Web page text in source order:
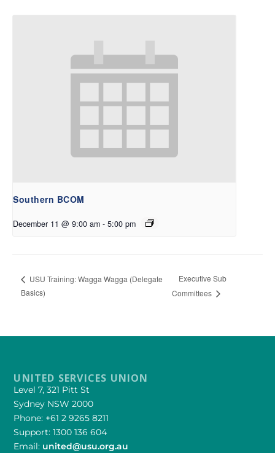
Southern BCOM
December 11 @ 9:00 am - 5:00 pm
USU Training: Wagga Wagga (Delegate
Basics)
Executive Sub
Committees
UNITED SERVICES UNION
Level 7, 321 Pitt St
Sydney NSW 2000
Phone: +61 2 9265 8211
Support: 1300 136 604
Email: united@usu.org.au